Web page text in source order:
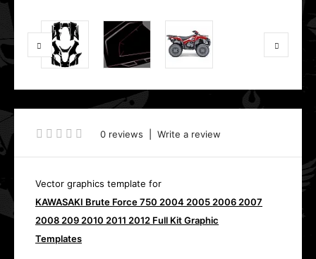
0 reviews Write a review
Vector graphics template for
KAWASAKI Brute Force 750 2004 2005 2006 2007
2008 209 2010 2011 2012 Full Kit Graphic
Templates